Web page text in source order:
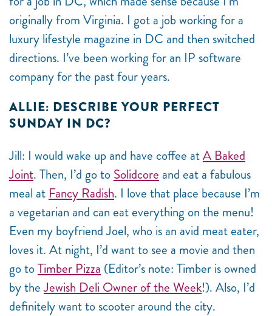
originally from Virginia. I got a job working for a
luxury lifestyle magazine in DC and then switched
directions. I’ve been working for an IP software
company for the past four years.
ALLIE: DESCRIBE YOUR PERFECT
SUNDAY IN DC?
Jill: I would wake up and have coffee atA Baked
Joint. Then, I’d go to Solidcore and eat a fabulous
meal at Fancy Radish. I love that place because I’m
a vegetarian and can eat everything on the menu!
Even my boyfriend Joel, who is an avid meat eater,
loves it. At night, I’d want to see a movie and then
go toTimber Pizza (Editor’s note: Timber is owned
by theJewish Deli Owner of the Week!). Also, I’d
definitely want to scooter around the city.